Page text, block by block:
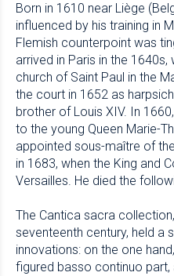
Born in 1610 near Liège
influenced by his training in
Flemish counterpoint was
arrived in Paris in the
church of Saint Paul in the
the court in 1652 as
brother of Louis XIV. In
to the young Queen Marie-
appointed sous-maître of
in 1683, when the King and
Versailles. He died the
The Cantica sacra
seventeenth century, held a
innovations: on the one
figured basso continuo